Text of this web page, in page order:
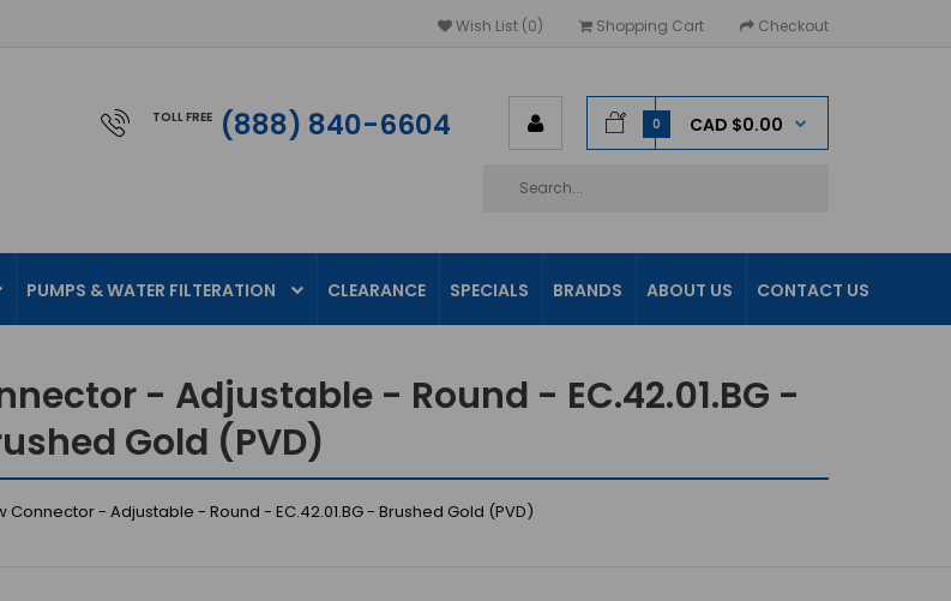
Wish List (0) Shopping Cart Checkout
TOLL FREE (888) 840-6604 0 CAD $0.00
PUMPS & WATER FILTERATION CLEARANCE SPECIALS BRANDS ABOUT US CONTACT US
- Adjustable - Round - EC.42.01.BG -
Gold (PVD)
Connector - Adjustable - Round - EC.42.01.BG - Brushed Gold (PVD)